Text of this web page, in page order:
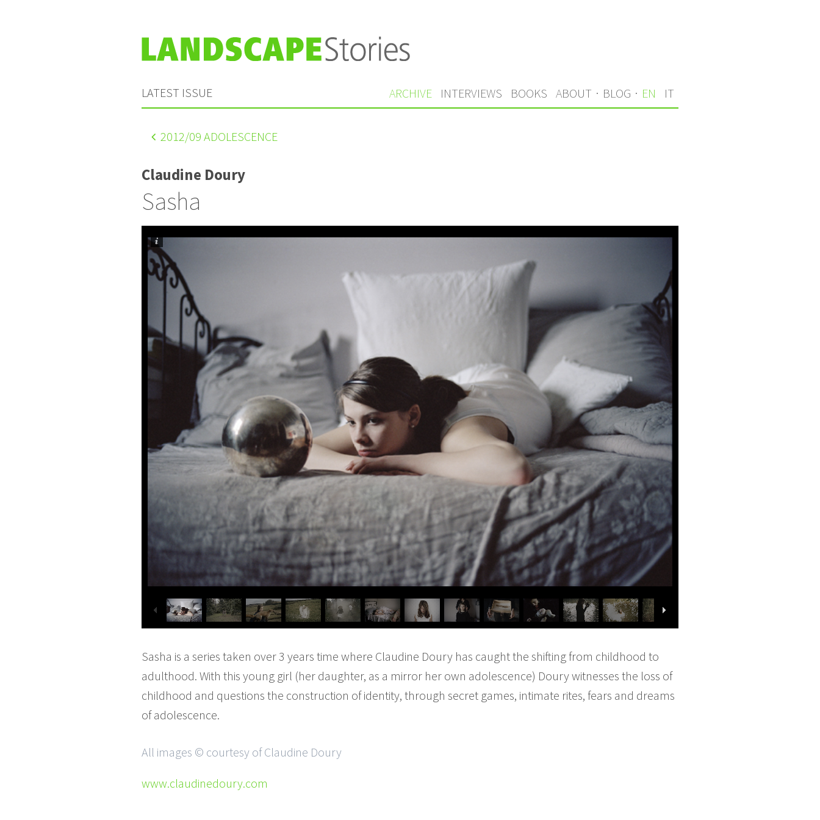
LATEST ISSUE ARCHIVE INTERVIEWS BOOKS ABOUT · BLOG · EN IT
2012/09 ADOLESCENCE
Claudine Doury
Sasha
Sasha is a series taken over 3 years time where Claudine Doury has caught the shifting from childhood to
adulthood. With this young girl (her daughter, as a mirror her own adolescence) Doury witnesses the loss of
childhood and questions the construction of identity, through secret games, intimate rites, fears and dreams
of adolescence.
All images © courtesy of Claudine Doury
www.claudinedoury.com